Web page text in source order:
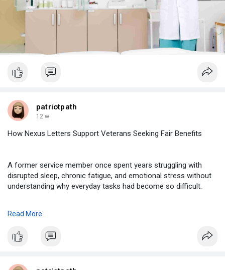
patriotpath
12 w
How Nexus Letters Support Veterans Seeking Fair Benefits
A former service member once spent years struggling with
disrupted sleep, chronic fatigue, and emotional stress without
understanding why everyday tasks had become so difficult.
Read More